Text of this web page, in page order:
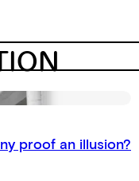
proof an illusion?